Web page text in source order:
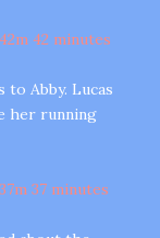
42m 42 minutes
Abby. Lucas
her running
37m 37 minutes